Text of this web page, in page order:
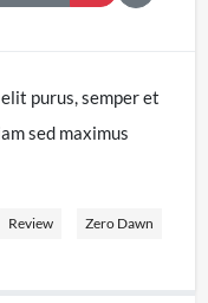
purus, semper et
sed maximus
aliquet. Etiam
Review Zero Dawn